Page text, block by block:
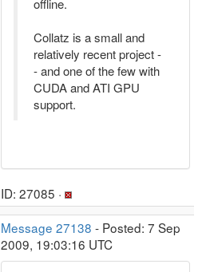
offline.
Collatz is a small and
relatively recent project -
- and one of the few with
CUDA and ATI GPU
support.
ID: 27085 ·
Message 27138 - Posted: 7 Sep
2009, 19:03:16 UTC